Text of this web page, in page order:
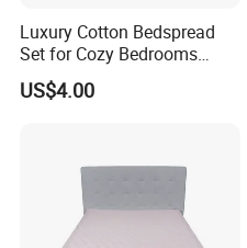
Luxury Cotton Bedspread
Set for Cozy Bedrooms
Factory Cheapest Bedding
Set Pigment Printed
Box Quilted
US$4.00